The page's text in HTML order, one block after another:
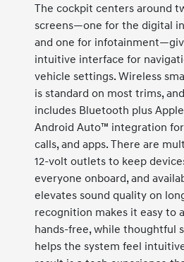
The cockpit centers around
screens—one for the digital
and one for
intuitive interface for
vehicle settings. Wireless
is standard on most trims,
includes Bluetooth plus
Android Auto™ integration
calls, and apps. There are
12-volt outlets to keep
everyone onboard, and
elevates sound quality on
recognition makes it easy to
hands-free, while thoughtful
helps the system feel